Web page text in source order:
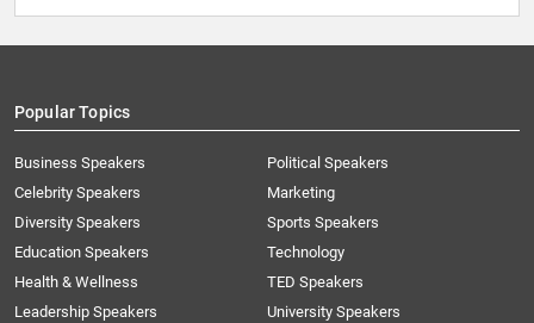
Popular Topics
Business Speakers
Celebrity Speakers
Diversity Speakers
Education Speakers
Health & Wellness
Leadership Speakers
Political Speakers
Marketing
Sports Speakers
Technology
TED Speakers
University Speakers